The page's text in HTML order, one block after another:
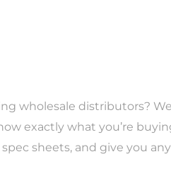
wholesale distributors?
exactly what you’re
sheets, and give you